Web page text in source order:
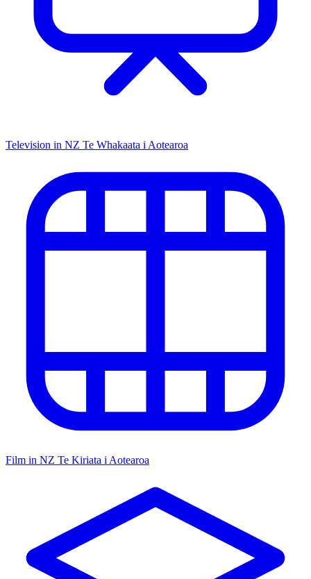
Television in NZ Te Whakaata i Aotearoa
Film in NZ Te Kiriata i Aotearoa